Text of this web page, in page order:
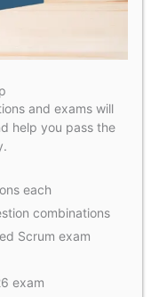
and exams will
help you pass the
each
combinations
Scrum exam
exam